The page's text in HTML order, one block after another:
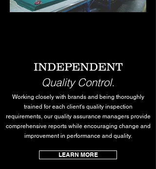
INDEPENDENT
Quality Control.
Working closely with brands and being thoroughly
trained for each client's quality inspection
requirements, our quality assurance managers provide
comprehensive reports while encouraging change and
improvement in performance and quality.
LEARN MORE